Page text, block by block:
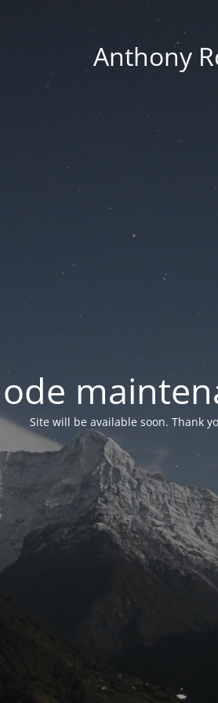
Anthony
Site will be available soon. Thank